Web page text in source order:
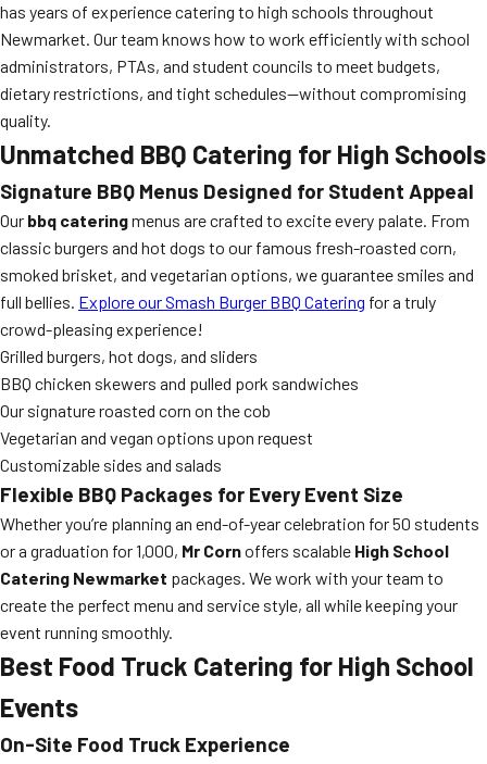
has years of experience catering to high schools throughout
Newmarket. Our team knows how to work efficiently with school
administrators, PTAs, and student councils to meet budgets,
dietary restrictions, and tight schedules—without compromising
quality.
Unmatched BBQ Catering for High Schools
Signature BBQ Menus Designed for Student Appeal
Our bbq cateringmenus are crafted to excite every palate. From
classic burgers and hot dogs to our famous fresh-roasted corn,
smoked brisket, and vegetarian options, we guarantee smiles and
full bellies. Explore our Smash Burger BBQ Catering for a truly
crowd-pleasing experience!
Grilled burgers, hot dogs, and sliders
BBQ chicken skewers and pulled pork sandwiches
Our signature roasted corn on the cob
Vegetarian and vegan options upon request
Customizable sides and salads
Flexible BBQ Packages for Every Event Size
Whether you’re planning an end-of-year celebration for 50 students
or a graduation for 1,000, Mr Cornoffers scalable High School
Catering Newmarket packages. We work with your team to
create the perfect menu and service style, all while keeping your
event running smoothly.
Best Food Truck Catering for High School
Events
On-Site Food Truck Experience